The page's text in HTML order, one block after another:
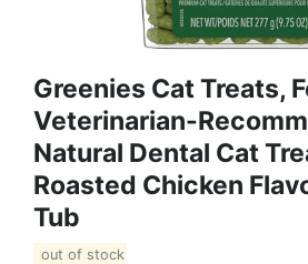
Greenies Cat Treats,
Veterinarian-
Natural Dental Cat
Roasted Chicken
Tub
out of stock